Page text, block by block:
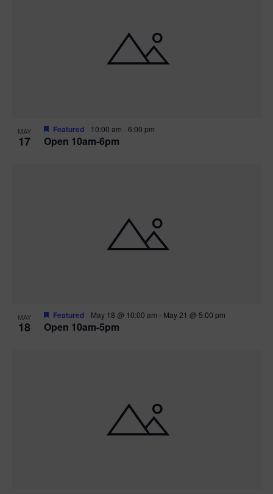
MAY
17 Open 10am-6pm
Featured 10:00 am -6:00 pm
MAY
18 Open 10am-5pm
Featured May 18 @ 10:00 am - May 21 @ 5:00 pm